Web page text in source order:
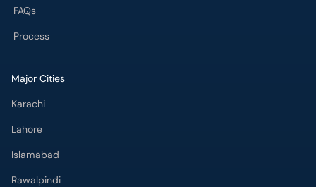
FAQs
Process
Major Cities
Karachi
Lahore
Islamabad
Rawalpindi